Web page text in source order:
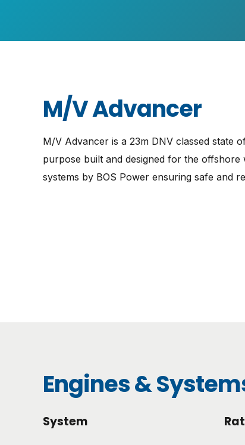
M/V Advancer
M/V Advancer is a 23m DNV classed state
purpose built and designed for the
systems by BOS Power ensuring safe and
Engines &
System